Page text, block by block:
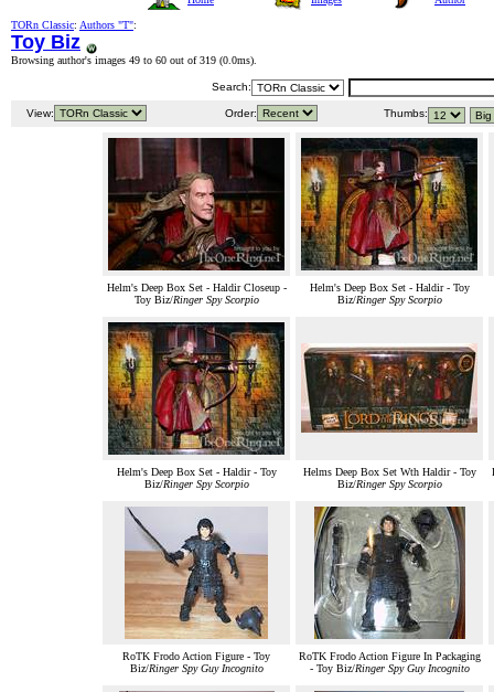
TORn Classic: Authors "T":
Toy Biz
Browsing author's images 49 to 60 out of 319 (0.0ms).
Search:
View: Order: Thumbs:
Helm's Deep Box Set - Haldir Closeup -
Toy Biz/Ringer Spy Scorpio
Helm's Deep Box Set - Haldir - Toy
Biz/Ringer Spy Scorpio
Helm's Deep Box Set - Haldir - Toy
Biz/Ringer Spy Scorpio
Helms Deep Box Set Wth Haldir - Toy
Biz/Ringer Spy Scorpio
RoTK Frodo Action Figure - Toy
Biz/Ringer Spy Guy Incognito
RoTK Frodo Action Figure In Packaging
- Toy Biz/Ringer Spy Guy Incognito